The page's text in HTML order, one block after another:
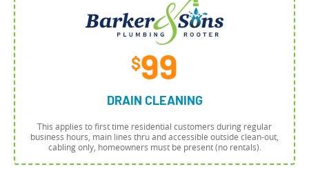
$99
DRAIN CLEANING
This applies to first time residential customers during regular
business hours, main lines thru and accessible outside clean-out,
cabling only, homeowners must be present (no rentals).